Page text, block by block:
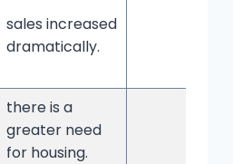
sales increased
dramatically.
there is a
greater need
for housing.